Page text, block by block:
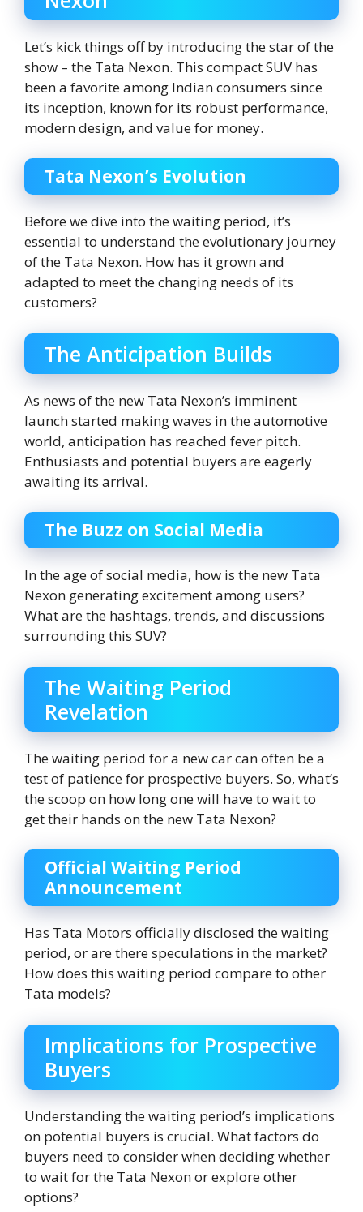
Let’s kick things off by introducing the star of the
show – the Tata Nexon. This compact SUV has
been a favorite among Indian consumers since
its inception, known for its robust performance,
modern design, and value for money.
Tata Nexon’s Evolution
Before we dive into the waiting period, it’s
essential to understand the evolutionary journey
of the Tata Nexon. How has it grown and
adapted to meet the changing needs of its
customers?
The Anticipation Builds
As news of the new Tata Nexon’s imminent
launch started making waves in the automotive
world, anticipation has reached fever pitch.
Enthusiasts and potential buyers are eagerly
awaiting its arrival.
The Buzz on Social Media
In the age of social media, how is the new Tata
Nexon generating excitement among users?
What are the hashtags, trends, and discussions
surrounding this SUV?
The Waiting Period
Revelation
The waiting period for a new car can often be a
test of patience for prospective buyers. So, what’s
the scoop on how long one will have to wait to
get their hands on the new Tata Nexon?
Official Waiting Period
Announcement
Has Tata Motors officially disclosed the waiting
period, or are there speculations in the market?
How does this waiting period compare to other
Tata models?
Implications for Prospective
Buyers
Understanding the waiting period’s implications
on potential buyers is crucial. What factors do
buyers need to consider when deciding whether
to wait for the Tata Nexon or explore other
options?